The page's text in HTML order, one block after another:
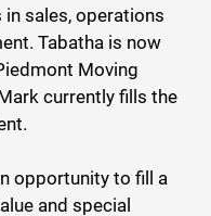
sales, operations
Tabatha is now
Moving
currently fills the
opportunity to fill a
and special